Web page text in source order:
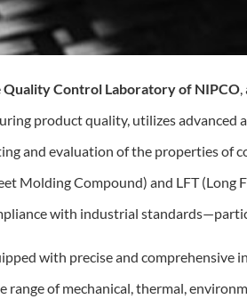
Quality Control Laboratory of NIPCO
product quality, utilizes advanced
and evaluation of the properties of
Molding Compound) and LFT (Long
with industrial
with precise and comprehensive
range of mechanical, thermal,